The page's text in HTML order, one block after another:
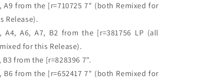
A9 from the [r=710725 7" (both Remixed for
Release).
A4, A6, A7, B2 from the [r=381756 LP (all
for this Release).
B3 from the [r=828396 7".
B6 from the [r=652417 7" (both Remixed for